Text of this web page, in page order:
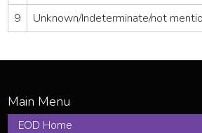
9
Unknown/Indeterminate/not
EOD Home